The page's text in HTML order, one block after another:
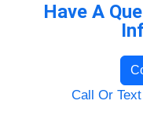
Have A
Call Or